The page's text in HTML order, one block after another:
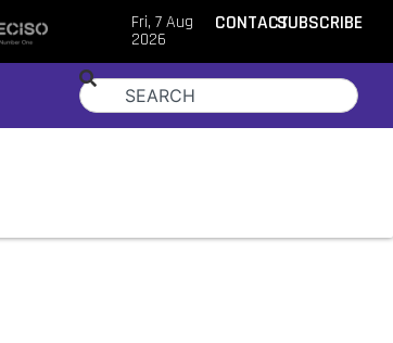
Fri, 7 Aug
2026
CONTACTSUBSCRIBE